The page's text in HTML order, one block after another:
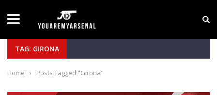
Yan Diomande to Arsenal: RB Leipzig Winger
TAG: GIRONA
Home › Posts Tagged "Girona"